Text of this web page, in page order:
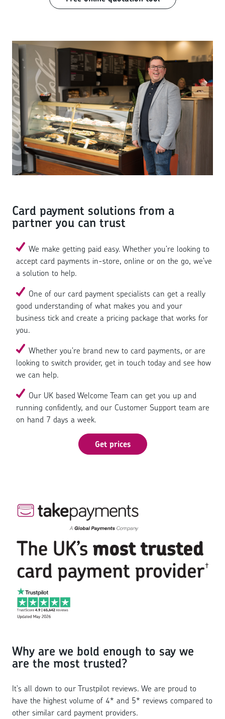
Card payment solutions from a
partner you can trust
We make getting paid easy. Whether you’re looking to
accept card payments in-store, online or on the go, we’ve
a solution to help.
One of our card payment specialists can get a really
good understanding of what makes you and your
business tick and create a pricing package that works for
you.
Whether you’re brand new to card payments, or are
looking to switch provider, get in touch today and see how
we can help.
Our UK based Welcome Team can get you up and
running confidently, and our Customer Support team are
on hand 7 days a week.
Get prices
Why are we bold enough to say we
are the most trusted?
It's all down to our Trustpilot reviews. We are proud to
have the highest volume of 4* and 5* reviews compared to
other similar card payment providers.